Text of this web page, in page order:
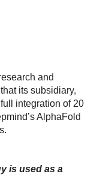
and
its subsidiary,
integration of 20
AlphaFold
is used as a